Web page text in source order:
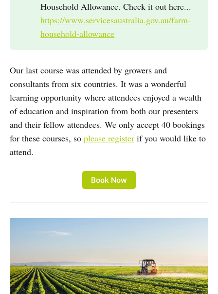
Household Allowance. Check it out here...
https://www.servicesaustralia.gov.au/farm-
household-allowance
Our last course was attended by growers and
consultants from six countries. It was a wonderful
learning opportunity where attendees enjoyed a wealth
of education and inspiration from both our presenters
and their fellow attendees. We only accept 40 bookings
for these courses, so please register if you would like to
attend.
Book Now